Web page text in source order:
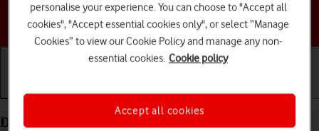
Choose a help topic
Getting started Basic use Calls and contacts
Delete eSIM on your Samsung Galaxy S24+
personalise your experience. You can choose to "Accept all
cookies", "Accept essential cookies only", or select “Manage
Cookies” to view our Cookie Policy and manage any non-
essential cookies. Cookie policy
Accept all cookies